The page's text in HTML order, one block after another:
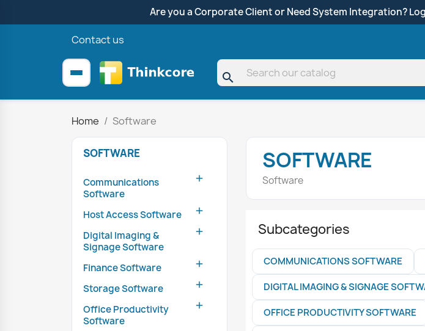
Are you a Corporate Client or Need System Integration?
Contact us
search
Home Software
SOFTWARE
Communications
Software

Host Access Software 
Digital Imaging &
Signage Software

Finance Software 
Storage Software 
Office Productivity
Software

SOFTWARE
Software
Subcategories
COMMUNICATIONS SOFTWARE
DIGITAL IMAGING & SIGNAGE
OFFICE PRODUCTIVITY SOFTWARE